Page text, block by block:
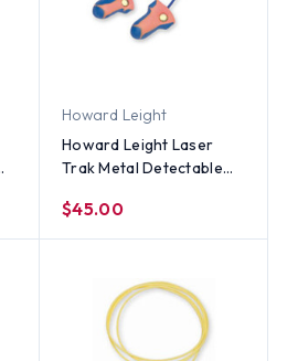
Howard Leight
Howard Leight Laser
Trak Metal Detectable
(100 Count)
$45.00